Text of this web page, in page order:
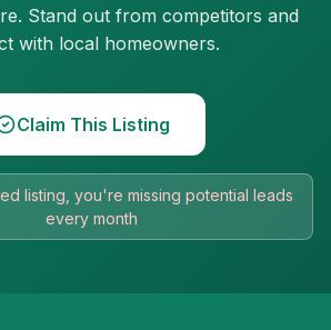
Stand out from competitors and
with local homeowners.
Claim This Listing
listing, you're missing potential leads
every month